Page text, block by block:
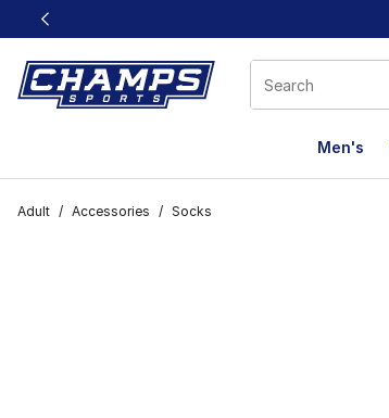
This link will open in a new window
Men's
Adult / Accessories / Socks